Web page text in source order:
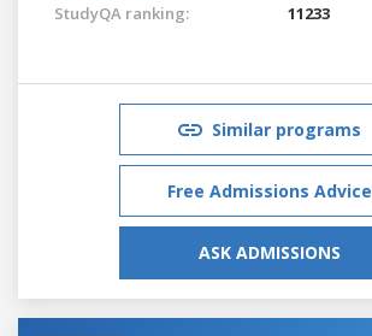
StudyQA ranking: 11233
Similar programs
Free Admissions Advice
ASK ADMISSIONS